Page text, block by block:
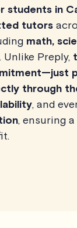
students in
tutors
math,
. Unlike Preply,
through
, and
, ensuring